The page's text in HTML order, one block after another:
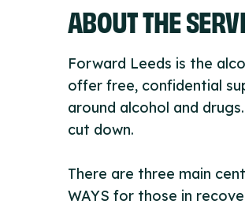
ABOUT THE
Forward Leeds is the
offer free, confidential
around alcohol and
cut down.
There are three main
WAYS for those in